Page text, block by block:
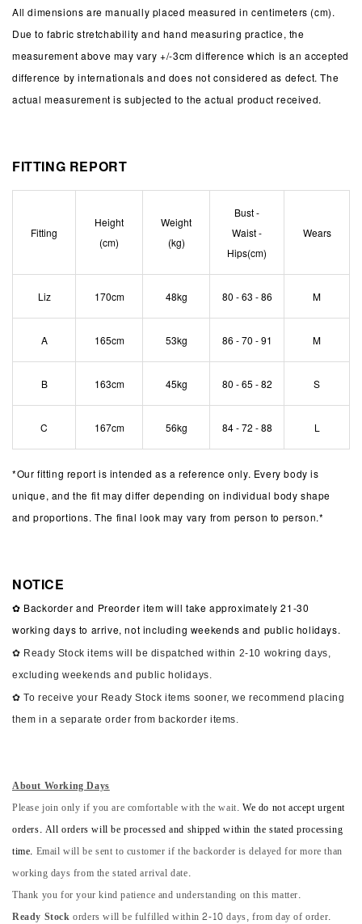
All dimensions are manually placed measured in centimeters (cm).
Due to fabric stretchability and hand measuring practice, the
measurement above may vary +/-3cm difference which is an accepted
difference by internationals and does not considered as defect. The
actual measurement is subjected to the actual product received.
FITTING REPORT
Fitting
Height
(cm)
Weight
(kg)
Bust -
Waist -
Hips(cm)
Wears
Liz 170cm 48kg 80 - 63 - 86 M
A 165cm 53kg 86 - 70 - 91 M
B 163cm 45kg 80 - 65 - 82 S
C 167cm 56kg 84 - 72 - 88 L
*Our fitting report is intended as a reference only. Every body is
unique, and the fit may differ depending on individual body shape
and proportions. The final look may vary from person to person.*
NOTICE
✿ Backorder and Preorder item will take approximately 21-30
working days to arrive, not including weekends and public holidays.
✿ Ready Stock items will be dispatched within 2-10 wokring days,
excluding weekends and public holidays.
✿ To receive your Ready Stock items sooner, we recommend placing
them in a separate order from backorder items.
About Working Days
Please join only if you are comfortable with the wait.We do not accept urgent
orders. All orders will be processed and shipped within the stated processing
time. Email will be sent to customer if the backorder is delayed for more than
working days from the stated arrival date.
Thank you for your kind patience and understanding on this matter.
Ready Stockorders will be fulfilled within 2-10 days, from day of order.